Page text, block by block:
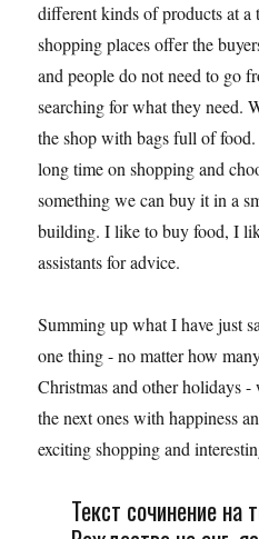
different kinds of products at
shopping places offer the
and people do not need to go
searching for what they need.
the shop with bags full of
long time on shopping and
something we can buy it in a
building. I like to buy food, I
assistants for advice.
Summing up what I have just
one thing - no matter how
Christmas and other holidays
the next ones with happiness
exciting shopping and
Текст сочинение на